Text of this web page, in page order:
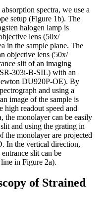
spectra, we use a
setup (Figure 1b). The
halogen lamp is
lens (50x/
in the sample plane. The
objective lens (50x/
slit of an imaging
303i-B-SIL) with an
DU920P-OE). By
and using a
image of the sample is
high readout speed and
the monolayer can be easily
and using the grating in
the monolayer are projected
In the vertical direction,
slit can be
in Figure 2a).
of Strained